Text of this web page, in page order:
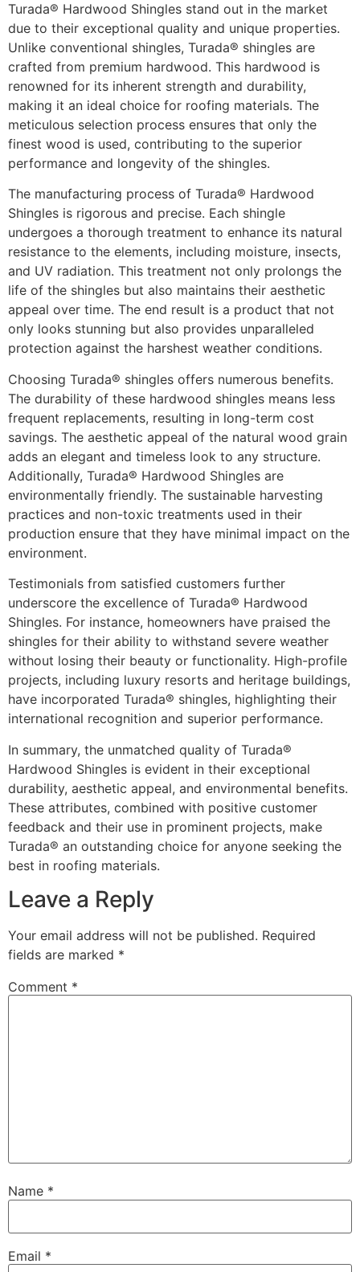
Turada® Hardwood Shingles stand out in the market
due to their exceptional quality and unique properties.
Unlike conventional shingles, Turada® shingles are
crafted from premium hardwood. This hardwood is
renowned for its inherent strength and durability,
making it an ideal choice for roofing materials. The
meticulous selection process ensures that only the
finest wood is used, contributing to the superior
performance and longevity of the shingles.
The manufacturing process of Turada® Hardwood
Shingles is rigorous and precise. Each shingle
undergoes a thorough treatment to enhance its natural
resistance to the elements, including moisture, insects,
and UV radiation. This treatment not only prolongs the
life of the shingles but also maintains their aesthetic
appeal over time. The end result is a product that not
only looks stunning but also provides unparalleled
protection against the harshest weather conditions.
Choosing Turada® shingles offers numerous benefits.
The durability of these hardwood shingles means less
frequent replacements, resulting in long-term cost
savings. The aesthetic appeal of the natural wood grain
adds an elegant and timeless look to any structure.
Additionally, Turada® Hardwood Shingles are
environmentally friendly. The sustainable harvesting
practices and non-toxic treatments used in their
production ensure that they have minimal impact on the
environment.
Testimonials from satisfied customers further
underscore the excellence of Turada® Hardwood
Shingles. For instance, homeowners have praised the
shingles for their ability to withstand severe weather
without losing their beauty or functionality. High-profile
projects, including luxury resorts and heritage buildings,
have incorporated Turada® shingles, highlighting their
international recognition and superior performance.
In summary, the unmatched quality of Turada®
Hardwood Shingles is evident in their exceptional
durability, aesthetic appeal, and environmental benefits.
These attributes, combined with positive customer
feedback and their use in prominent projects, make
Turada® an outstanding choice for anyone seeking the
best in roofing materials.
Leave a Reply
Your email address will not be published. Required
fields are marked *
Comment *
Name *
Email *